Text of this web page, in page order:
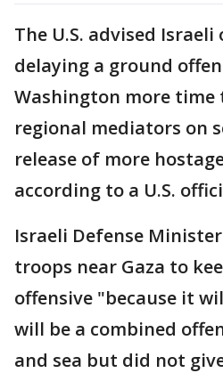
The U.S. advised
delaying a ground
Washington more
regional mediators on
release of more
according to a U.S.
Israeli Defense
troops near Gaza to
offensive "because it
will be a combined
and sea but did not